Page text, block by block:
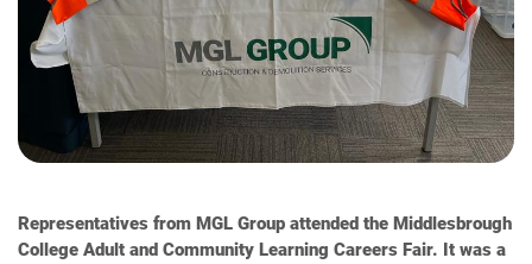
Representatives from MGL Group attended the Middlesbrough
College Adult and Community Learning Careers Fair. It was a